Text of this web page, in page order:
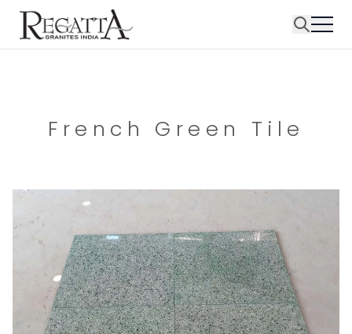
French Green Tile